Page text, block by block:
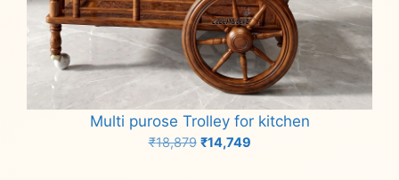
Multi purose Trolley for kitchen
₹18,879 Original
₹14,749Current